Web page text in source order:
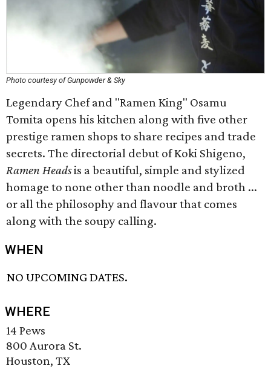
Photo courtesy of Gunpowder & Sky
Legendary Chef and "Ramen King" Osamu
Tomita opens his kitchen along with five other
prestige ramen shops to share recipes and trade
secrets. The directorial debut of Koki Shigeno,
Ramen Headsis a beautiful, simple and stylized
homage to none other than noodle and broth ...
or all the philosophy and flavour that comes
along with the soupy calling.
WHEN
NO UPCOMING DATES.
WHERE
14 Pews
800 Aurora St.
Houston, TX